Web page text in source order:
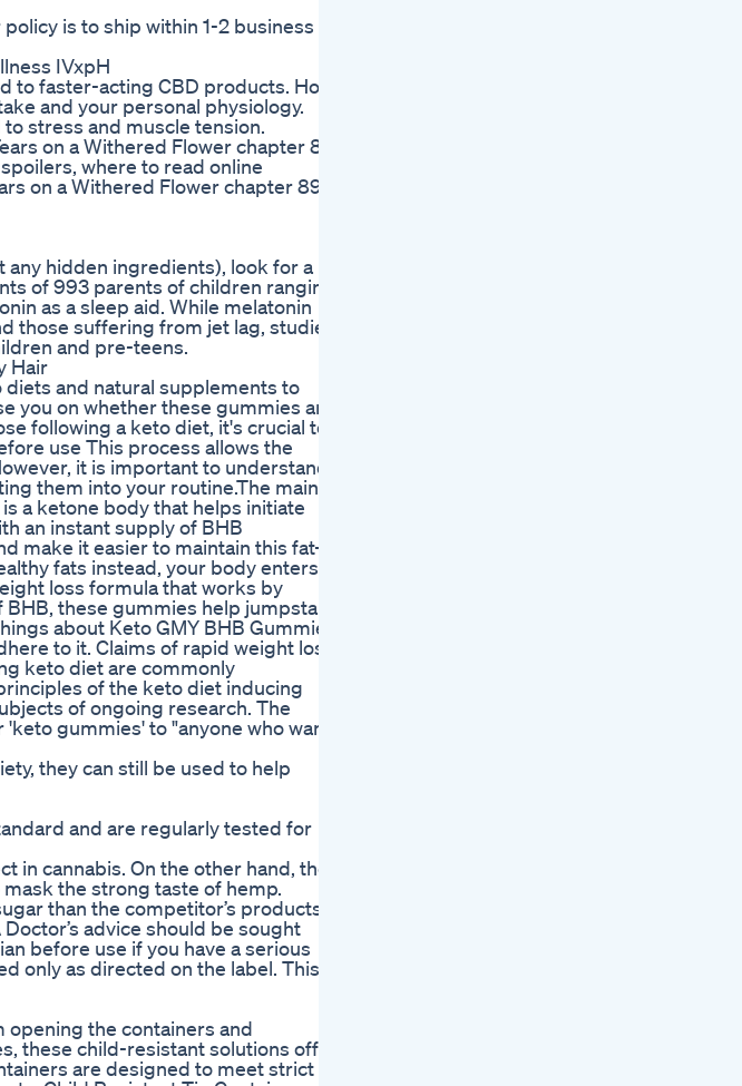
is to ship within 1-2 business
IVxpH
faster-acting CBD products. How
and your personal physiology.
stress and muscle tension.
on a Withered Flower chapter 88
where to read online
on a Withered Flower chapter 89
any hidden ingredients), look for a
of 993 parents of children ranging
as a sleep aid. While melatonin
those suffering from jet lag, studies
and pre-teens.
Hair
and natural supplements to
you on whether these gummies are
following a keto diet, it's crucial to
use This process allows the
it is important to understand
them into your routine.The main
a ketone body that helps initiate
an instant supply of BHB
make it easier to maintain this fat-
fats instead, your body enters a
loss formula that works by
these gummies help jumpstart
about Keto GMY BHB Gummies
to it. Claims of rapid weight loss
keto diet are commonly
of the keto diet inducing
of ongoing research. The
gummies' to "anyone who wants
they can still be used to help
and are regularly tested for
cannabis. On the other hand, the
the strong taste of hemp.
than the competitor’s products.
advice should be sought
before use if you have a serious
only as directed on the label. This
the containers and
these child-resistant solutions offer
are designed to meet strict